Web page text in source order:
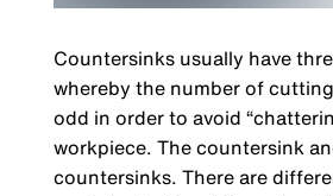
Countersinks usually have
whereby the number of
odd in order to avoid
workpiece. The countersink
countersinks. There are